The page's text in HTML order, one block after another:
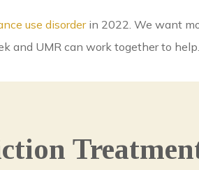
use disorderin 2022. We want
and UMR can work together to help.